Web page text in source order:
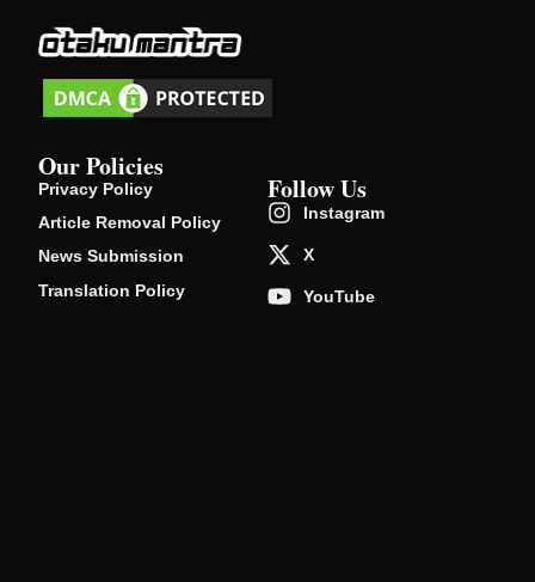
Our Policies
Privacy Policy
Article Removal Policy
News Submission
Translation Policy
Follow Us
Instagram
X
YouTube